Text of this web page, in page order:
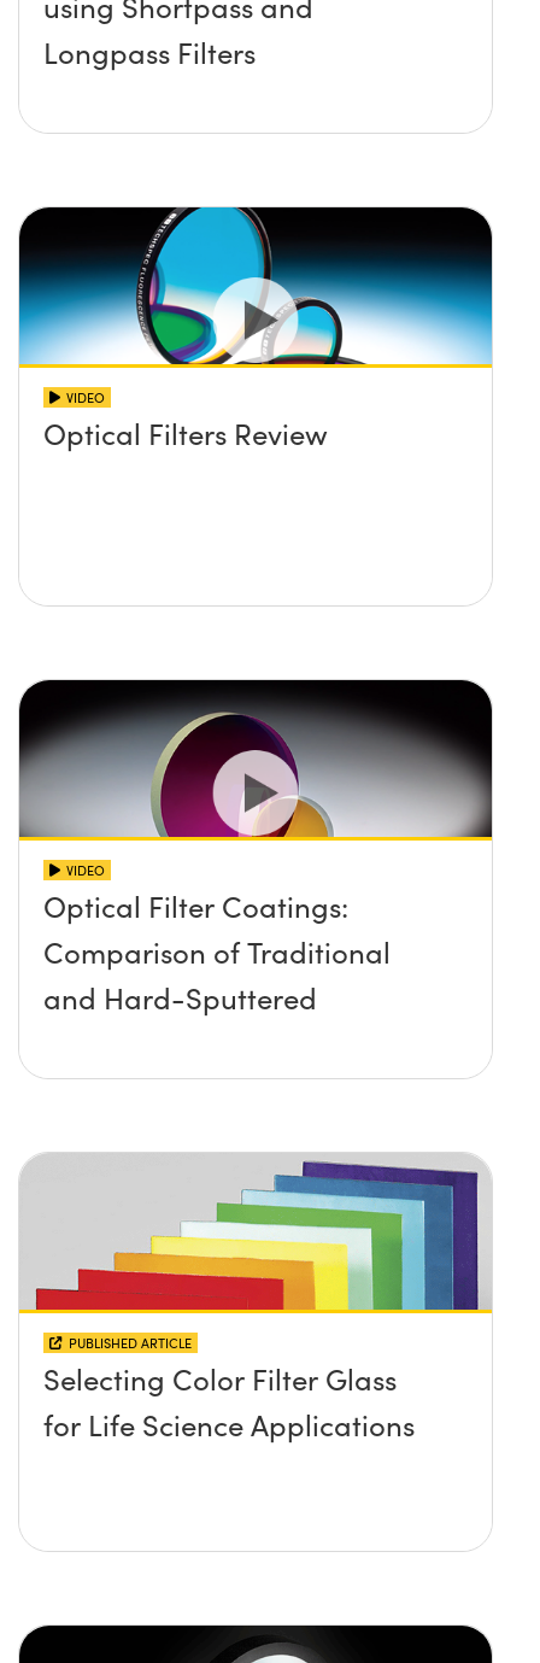
Longpass Filters
VIDEO
Optical Filters Review
VIDEO
Optical Filter Coatings:
Comparison of Traditional
and Hard-Sputtered
PUBLISHED ARTICLE
Selecting Color Filter Glass
for Life Science Applications